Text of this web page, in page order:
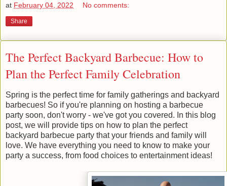
at February 04, 2022 No comments:
Share
The Perfect Backyard Barbecue: How to
Plan the Perfect Family Celebration
Spring is the perfect time for family gatherings and backyard
barbecues! So if you're planning on hosting a barbecue
party soon, don't worry - we've got you covered. In this blog
post, we will provide tips on how to plan the perfect
backyard barbecue party that your friends and family will
love. We have everything you need to know to make your
party a success, from food choices to entertainment ideas!